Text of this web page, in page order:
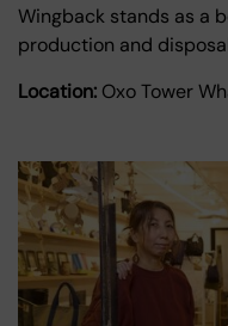
Wingback stands as a
production and
Location: Oxo Tower